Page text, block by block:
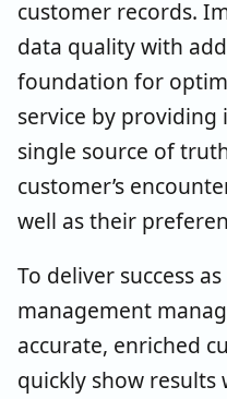
customer records.
data quality with
foundation for
service by providing
single source of
customer’s
well as their
To deliver success
management
accurate, enriched
quickly show results